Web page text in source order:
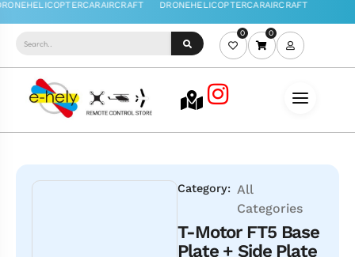
0 0
Category: All
Categories
T-Motor FT5 Base
Plate + Side Plate